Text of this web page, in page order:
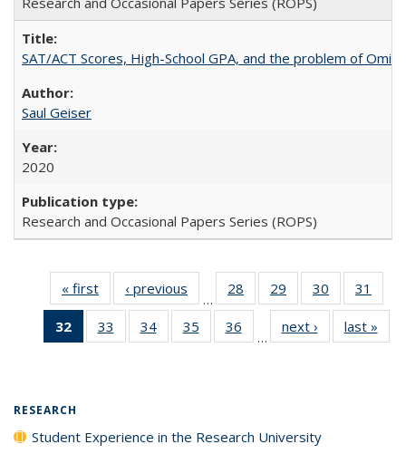
SAT/ACT Scores, High-School GPA, and the problem of
Saul Geiser
2020
Research and Occasional Papers Series (ROPS)
« first
Full listing
table:
Publications
‹ previous
Full listing
table:
Publications
…
28
of 40 Full
listing table:
Publications
29
of 40 Full
listing table:
Publications
30
of 40 Full
listing table:
Publications
31
32
of 40 Full
listing
33
of 40 Full
listing table:
34
of 40 Full
listing table:
35
of 40 Full
listing table:
36
of 40 Full
listing table:
…
next ›
Full listing
table:
last »
RESEARCH
Student Experience in the Research University